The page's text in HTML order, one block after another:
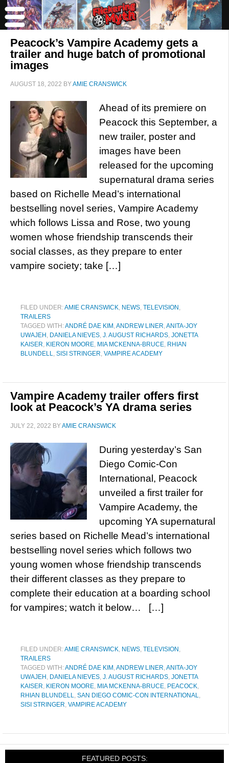
Peacock’s Vampire Academy gets a
trailer and huge batch of promotional
images
AUGUST 18, 2022 BYAMIE CRANSWICK
Ahead of its premiere on
Peacock this September, a
new trailer, poster and
images have been
released for the upcoming
supernatural drama series
based on Richelle Mead’s international
bestselling novel series, Vampire Academy
which follows Lissa and Rose, two young
women whose friendship transcends their
social classes, as they prepare to enter
vampire society; take […]
FILED UNDER:AMIE CRANSWICK, NEWS, TELEVISION ,
TRAILERS
TAGGED WITH:ANDRÉ DAE KIM ,ANDREW LINER,ANITA-JOY
UWAJEH , DANIELA NIEVES, J. AUGUST RICHARDS, JONETTA
KAISER, KIERON MOORE, MIA MCKENNA-BRUCE, RHIAN
BLUNDELL, SISI STRINGER, VAMPIRE ACADEMY
Vampire Academy trailer offers first
look at Peacock’s YA drama series
JULY 22, 2022 BYAMIE CRANSWICK
During yesterday’s San
Diego Comic-Con
International, Peacock
unveiled a first trailer for
Vampire Academy, the
upcoming YA supernatural
series based on Richelle Mead’s international
bestselling novel series which follows two
young women whose friendship transcends
their different classes as they prepare to
complete their education at a boarding school
for vampires; watch it below… […]
FILED UNDER:AMIE CRANSWICK, NEWS, TELEVISION ,
TRAILERS
TAGGED WITH:ANDRÉ DAE KIM ,ANDREW LINER,ANITA-JOY
UWAJEH , DANIELA NIEVES, J. AUGUST RICHARDS, JONETTA
KAISER, KIERON MOORE, MIA MCKENNA-BRUCE, PEACOCK,
RHIAN BLUNDELL, SAN DIEGO COMIC-CON INTERNATIONAL,
SISI STRINGER, VAMPIRE ACADEMY
FEATURED POSTS: